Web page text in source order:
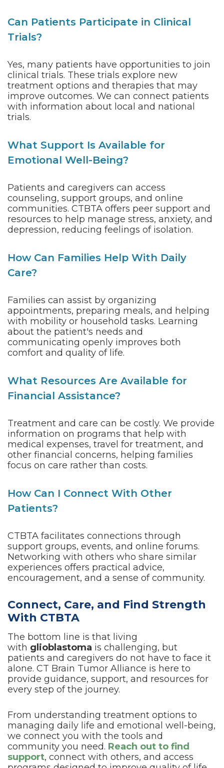
Can Patients Participate in Clinical
Trials?
Yes, many patients have opportunities to join
clinical trials. These trials explore new
treatment options and therapies that may
improve outcomes. We can connect patients
with information about local and national
trials.
What Support Is Available for
Emotional Well-Being?
Patients and caregivers can access
counseling, support groups, and online
communities. CTBTA offers peer support and
resources to help manage stress, anxiety, and
depression, reducing feelings of isolation.
How Can Families Help With Daily
Care?
Families can assist by organizing
appointments, preparing meals, and helping
with mobility or household tasks. Learning
about the patient's needs and
communicating openly improves both
comfort and quality of life.
What Resources Are Available for
Financial Assistance?
Treatment and care can be costly. We provide
information on programs that help with
medical expenses, travel for treatment, and
other financial concerns, helping families
focus on care rather than costs.
How Can I Connect With Other
Patients?
CTBTA facilitates connections through
support groups, events, and online forums.
Networking with others who share similar
experiences offers practical advice,
encouragement, and a sense of community.
Connect, Care, and Find Strength
With CTBTA
The bottom line is that living
with glioblastoma is challenging, but
patients and caregivers do not have to face it
alone. CT Brain Tumor Alliance is here to
provide guidance, support, and resources for
every step of the journey.
From understanding treatment options to
managing daily life and emotional well-being,
we connect you with the tools and
community you need. Reach out to find
support, connect with others, and access